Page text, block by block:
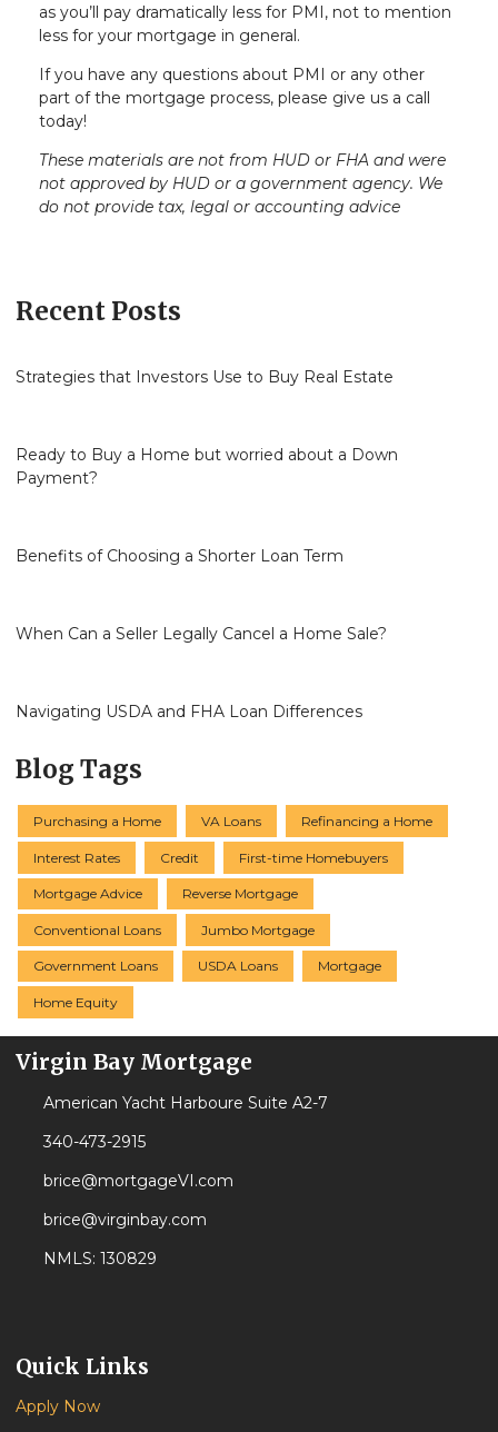
as you’ll pay dramatically less for PMI, not to mention
less for your mortgage in general.
If you have any questions about PMI or any other
part of the mortgage process, please give us a call
today!
These materials are not from HUD or FHA and were
not approved by HUD or a government agency. We
do not provide tax, legal or accounting advice
Recent Posts
Strategies that Investors Use to Buy Real Estate
Ready to Buy a Home but worried about a Down
Payment?
Benefits of Choosing a Shorter Loan Term
When Can a Seller Legally Cancel a Home Sale?
Navigating USDA and FHA Loan Differences
Blog Tags
Purchasing a Home VA Loans Refinancing a Home
Interest Rates Credit First-time Homebuyers
Mortgage Advice Reverse Mortgage
Conventional Loans Jumbo Mortgage
Government Loans USDA Loans Mortgage
Home Equity
Virgin Bay Mortgage
American Yacht Harboure Suite A2-7
340-473-2915
brice@mortgageVI.com
brice@virginbay.com
NMLS: 130829
Quick Links
Apply Now